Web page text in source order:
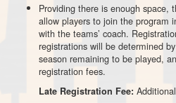
Providing there is enough space,
allow players to join the program
with the teams’ coach.
registrations will be determined
season remaining to be played,
registration fees.
Late Registration Fee: